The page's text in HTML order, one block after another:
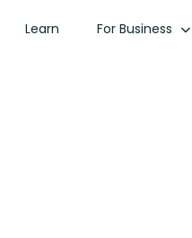
Learn For Business